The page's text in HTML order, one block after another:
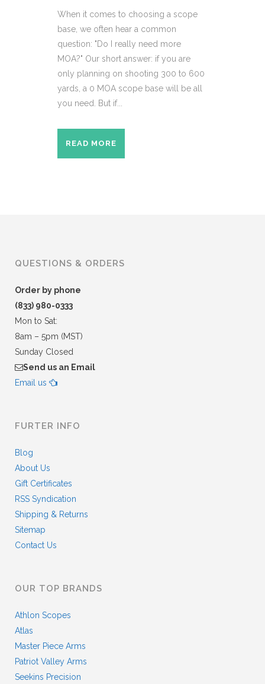
When it comes to choosing a scope
base, we often hear a common
question: "Do I really need more
MOA?" Our short answer: if you are
only planning on shooting 300 to 600
yards, a 0 MOA scope base will be all
you need. But if...
READ MORE
QUESTIONS & ORDERS
Order by phone
(833) 980-0333
Mon to Sat:
8am – 5pm (MST)
Sunday Closed
Send us an Email
Email us
FURTER INFO
Blog
About Us
Gift Certificates
RSS Syndication
Shipping & Returns
Sitemap
Contact Us
OUR TOP BRANDS
Athlon Scopes
Atlas
Master Piece Arms
Patriot Valley Arms
Seekins Precision